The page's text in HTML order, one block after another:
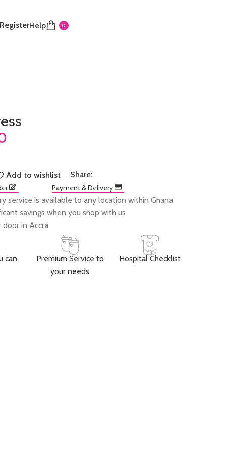
Help 0
Add to wishlist Share:
Payment & Delivery
service is available to any location within Ghana
savings when you shop with us
door in Accra
can
Premium Service to
your needs
Hospital Checklist